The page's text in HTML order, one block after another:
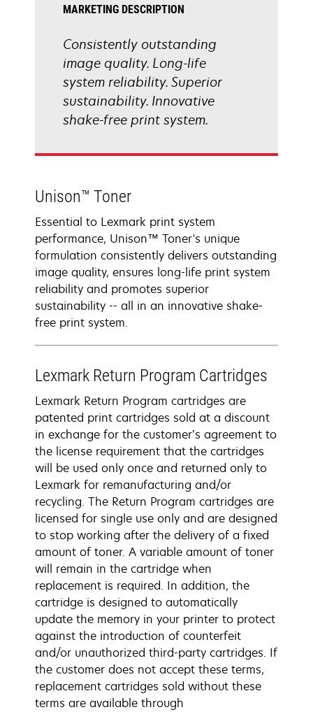
MARKETING DESCRIPTION
Consistently outstanding
image quality. Long-life
system reliability. Superior
sustainability. Innovative
shake-free print system.
Unison™ Toner
Essential to Lexmark print system
performance, Unison™ Toner's unique
formulation consistently delivers outstanding
image quality, ensures long-life print system
reliability and promotes superior
sustainability -- all in an innovative shake-
free print system.
Lexmark Return Program Cartridges
Lexmark Return Program cartridges are
patented print cartridges sold at a discount
in exchange for the customer’s agreement to
the license requirement that the cartridges
will be used only once and returned only to
Lexmark for remanufacturing and/or
recycling. The Return Program cartridges are
licensed for single use only and are designed
to stop working after the delivery of a fixed
amount of toner. A variable amount of toner
will remain in the cartridge when
replacement is required. In addition, the
cartridge is designed to automatically
update the memory in your printer to protect
against the introduction of counterfeit
and/or unauthorized third-party cartridges. If
the customer does not accept these terms,
replacement cartridges sold without these
terms are available through